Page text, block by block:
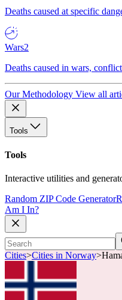
Deaths caused at specific
Wars2
Deaths caused in wars,
Our Methodology View all
Tools
Tools
Interactive utilities and
Random ZIP Code Generator
Am I In?
Cities>Cities in Norway>